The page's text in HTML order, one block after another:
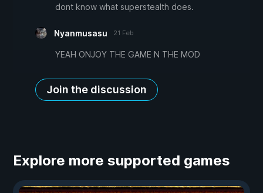
dont know what superstealth does.
Nyanmusasu 21 Feb
YEAH ONJOY THE GAME N THE MOD
Join the discussion
Explore more supported games